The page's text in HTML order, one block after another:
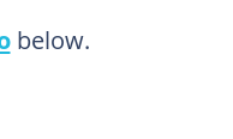
below.